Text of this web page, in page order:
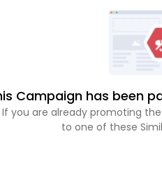
Campaign has been
If you are already promoting
to one of these